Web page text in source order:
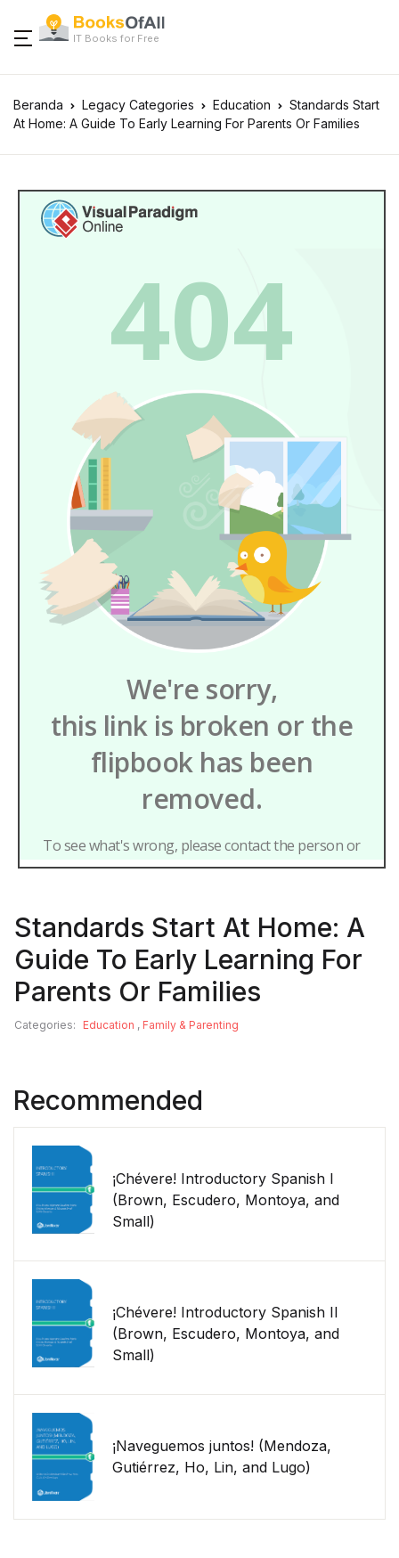
IT Books for Free
Beranda Legacy Categories Education
Standards Start
At Home: A Guide To Early Learning For Parents Or Families
Standards Start At Home: A
Guide To Early Learning For
Parents Or Families
Categories: Education , Family & Parenting
Recommended
¡Chévere! Introductory Spanish I
(Brown, Escudero, Montoya, and
Small)
¡Chévere! Introductory Spanish II
(Brown, Escudero, Montoya, and
Small)
¡Naveguemos juntos! (Mendoza,
Gutiérrez, Ho, Lin, and Lugo)